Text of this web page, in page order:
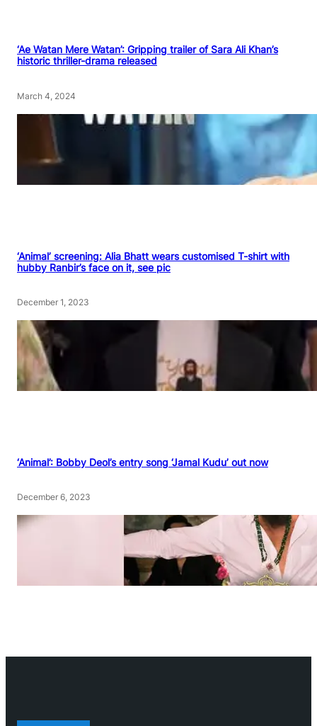
‘Ae Watan Mere Watan’: Gripping trailer of Sara Ali Khan’s
historic thriller-drama released
March 4, 2024
‘Animal’ screening: Alia Bhatt wears customised T-shirt with
hubby Ranbir’s face on it, see pic
December 1, 2023
‘Animal’: Bobby Deol’s entry song ‘Jamal Kudu’ out now
December 6, 2023